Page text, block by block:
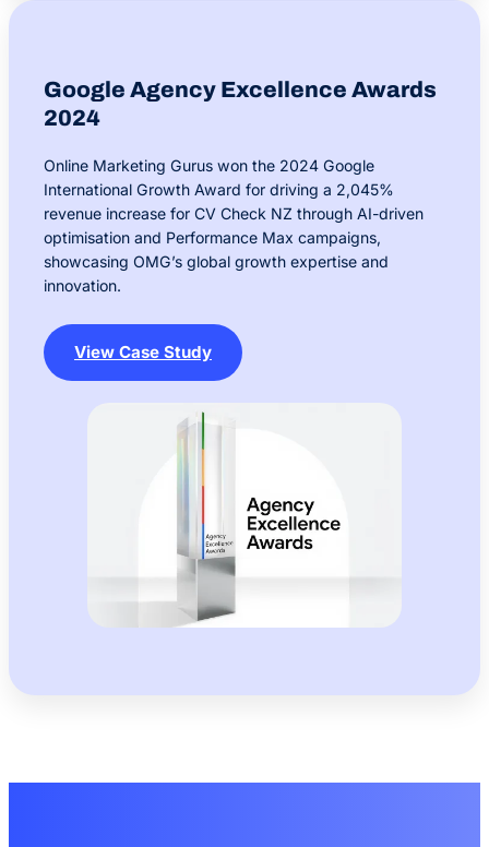
Google Agency Excellence Awards
2024
Online Marketing Gurus won the 2024 Google
International Growth Award for driving a 2,045%
revenue increase for CV Check NZ through AI-driven
optimisation and Performance Max campaigns,
showcasing OMG’s global growth expertise and
innovation.
View Case Study